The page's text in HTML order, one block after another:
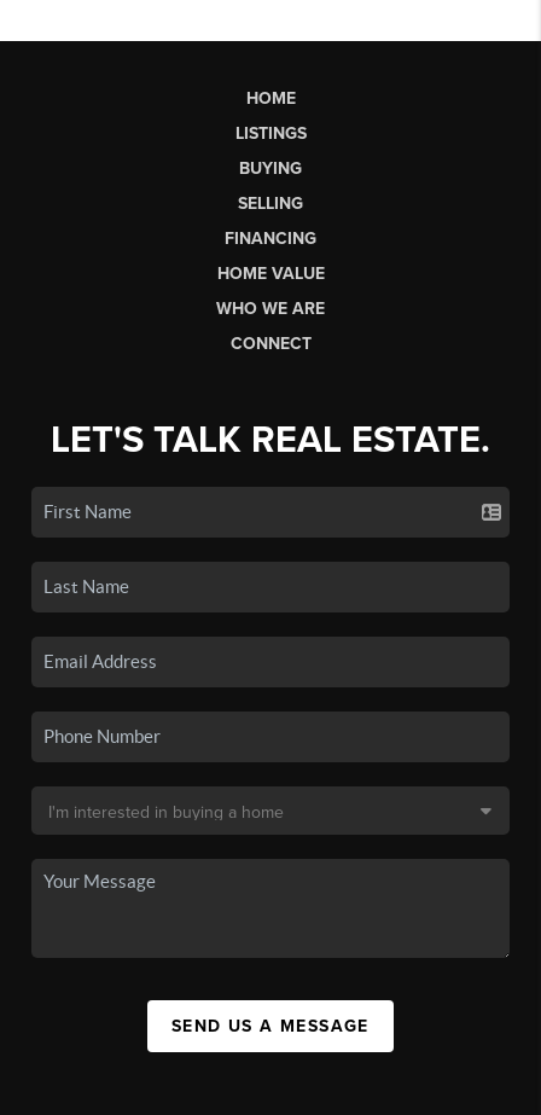
HOME
LISTINGS
BUYING
SELLING
FINANCING
HOME VALUE
WHO WE ARE
CONNECT
LET'S TALK REAL ESTATE.
SEND US A MESSAGE